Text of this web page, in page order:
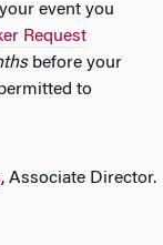
event you
Request
before your
to
, Associate Director.